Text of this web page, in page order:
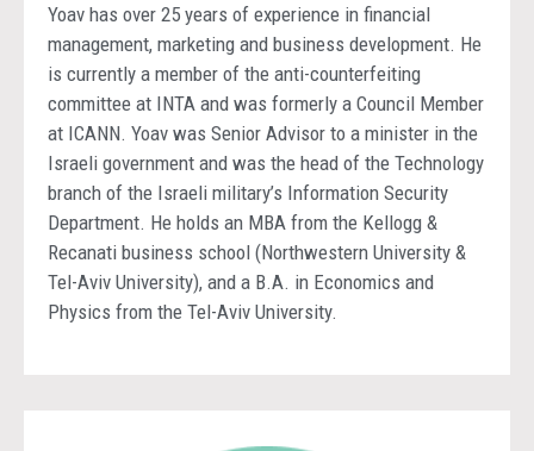
Yoav has over 25 years of experience in financial
management, marketing and business development. He
is currently a member of the anti-counterfeiting
committee at INTA and was formerly a Council Member
at ICANN. Yoav was Senior Advisor to a minister in the
Israeli government and was the head of the Technology
branch of the Israeli military’s Information Security
Department. He holds an MBA from the Kellogg &
Recanati business school (Northwestern University &
Tel-Aviv University), and a B.A. in Economics and
Physics from the Tel-Aviv University.